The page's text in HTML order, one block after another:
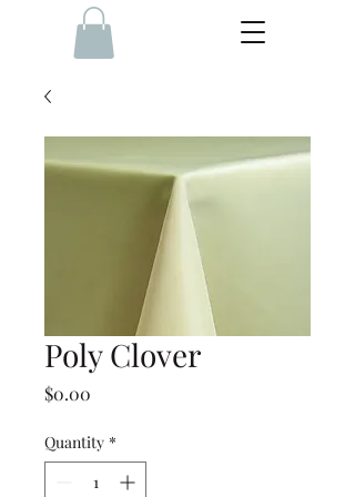
Poly Clover
$0.00
Quantity *